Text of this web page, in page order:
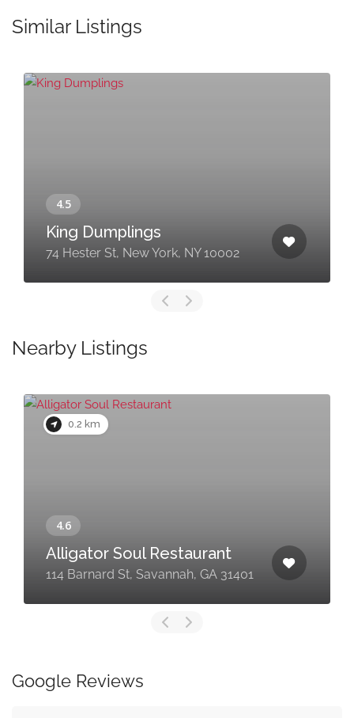
Similar Listings
King Dumplings
74 Hester St, New York, NY 10002
Nearby Listings
0.2 km
Alligator Soul Restaurant
114 Barnard St, Savannah, GA 31401
Google Reviews